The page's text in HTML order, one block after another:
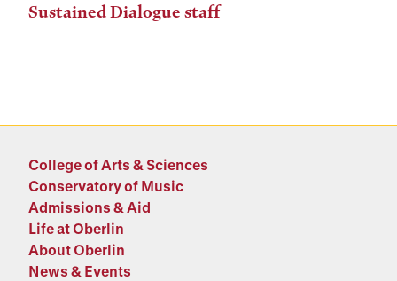
Sustained Dialogue staff
College of Arts & Sciences
Conservatory of Music
Admissions & Aid
Life at Oberlin
About Oberlin
News & Events